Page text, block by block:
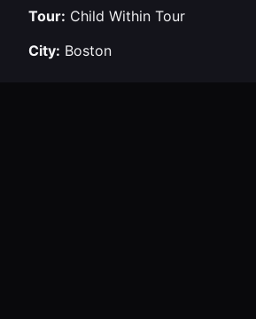
Tour: Child Within Tour
City: Boston